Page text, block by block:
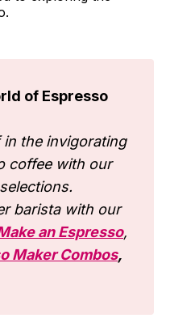
of Espresso
the invigorating
coffee with our
barista with our
an Espresso,
Maker Combos,